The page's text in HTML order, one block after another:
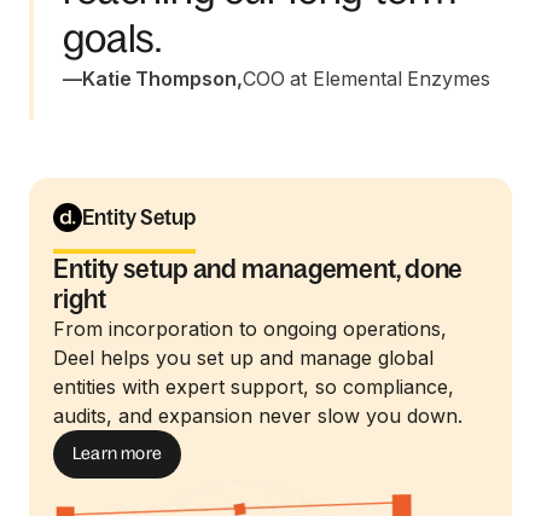
goals.
—Katie Thompson,COO at Elemental Enzymes
Entity Setup
Entity setup and management, done
right
From incorporation to ongoing operations,
Deel helps you set up and manage global
entities with expert support, so compliance,
audits, and expansion never slow you down.
Learn more